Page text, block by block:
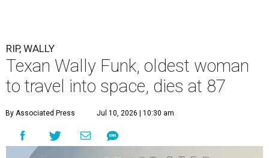
RIP, WALLY
Texan Wally Funk, oldest woman
to travel into space, dies at 87
By Associated Press Jul 10, 2026 | 10:30 am